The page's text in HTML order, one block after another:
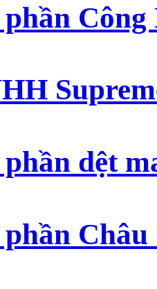
Công
dệt
Châu